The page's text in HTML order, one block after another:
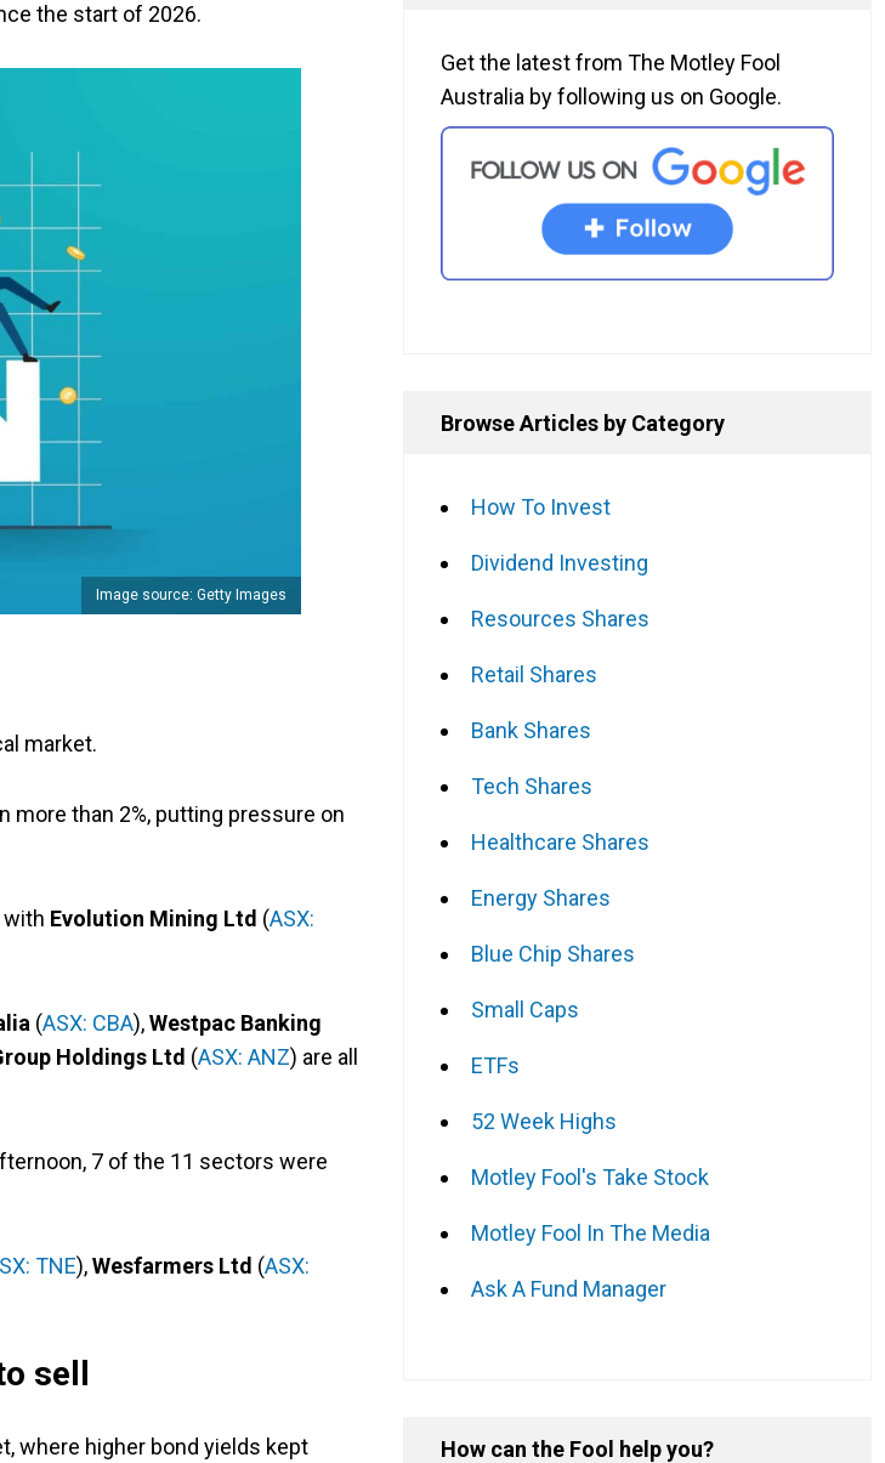
the start of 2026.
Image source: Getty Images
market.
more than 2%, putting pressure on
with Evolution Mining Ltd (ASX:
(ASX: CBA),Westpac Banking
Holdings Ltd (ASX: ANZ) are all
7 of the 11 sectors were
TNE),Wesfarmers Ltd (ASX:
sell
where higher bond yields kept
Get the latest from The Motley Fool
Australia by following us on Google.
Browse Articles by Category
How To Invest
Dividend Investing
Resources Shares
Retail Shares
Bank Shares
Tech Shares
Healthcare Shares
Energy Shares
Blue Chip Shares
Small Caps
ETFs
52 Week Highs
Motley Fool's Take Stock
Motley Fool In The Media
Ask A Fund Manager
How can the Fool help you?